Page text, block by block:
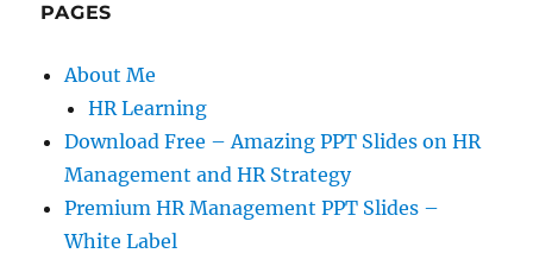
PAGES
About Me
HR Learning
Download Free – Amazing PPT Slides on HR
Management and HR Strategy
Premium HR Management PPT Slides –
White Label